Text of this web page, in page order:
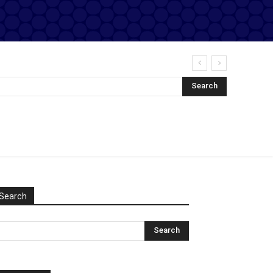
Search